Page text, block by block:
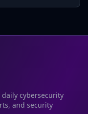
cybersecurity
and security